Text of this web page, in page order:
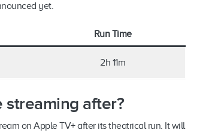
yet.
Run Time
2h 11m
streaming after?
on Apple TV+ after its theatrical run. It will